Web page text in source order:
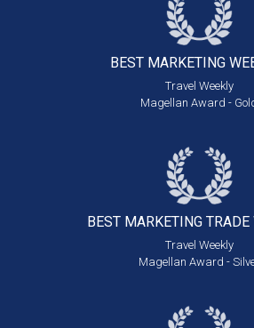
BEST MARKETING
Travel Weekly
Magellan Award -
BEST MARKETING TRADE
Travel Weekly
Magellan Award -